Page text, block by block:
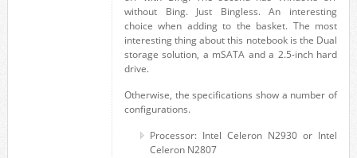
without Bing. Just Bingless. An interesting
choice when adding to the basket. The most
interesting thing about this notebook is the Dual
storage solution, a mSATA and a 2.5-inch hard
drive.
Otherwise, the specifications show a number of
configurations.
Processor: Intel Celeron N2930 or Intel
Celeron N2807